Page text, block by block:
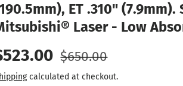
ET .310"
Laser - Low
priceRegular price
$650.00
calculated at checkout.